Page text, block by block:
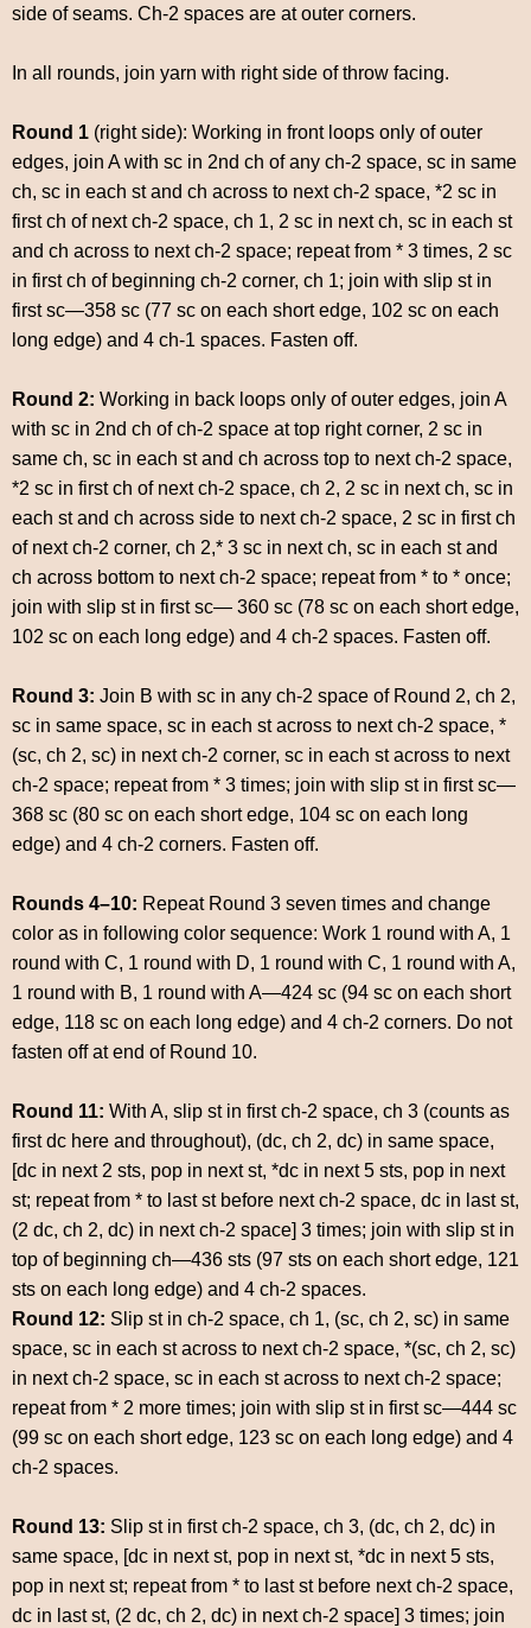
side of seams. Ch-2 spaces are at outer corners.
In all rounds, join yarn with right side of throw facing.
Round 1 (right side): Working in front loops only of outer
edges, join A with sc in 2nd ch of any ch-2 space, sc in same
ch, sc in each st and ch across to next ch-2 space, *2 sc in
first ch of next ch-2 space, ch 1, 2 sc in next ch, sc in each st
and ch across to next ch-2 space; repeat from * 3 times, 2 sc
in first ch of beginning ch-2 corner, ch 1; join with slip st in
first sc—358 sc (77 sc on each short edge, 102 sc on each
long edge) and 4 ch-1 spaces. Fasten off.
Round 2: Working in back loops only of outer edges, join A
with sc in 2nd ch of ch-2 space at top right corner, 2 sc in
same ch, sc in each st and ch across top to next ch-2 space,
*2 sc in first ch of next ch-2 space, ch 2, 2 sc in next ch, sc in
each st and ch across side to next ch-2 space, 2 sc in first ch
of next ch-2 corner, ch 2,* 3 sc in next ch, sc in each st and
ch across bottom to next ch-2 space; repeat from * to * once;
join with slip st in first sc— 360 sc (78 sc on each short edge,
102 sc on each long edge) and 4 ch-2 spaces. Fasten off.
Round 3: Join B with sc in any ch-2 space of Round 2, ch 2,
sc in same space, sc in each st across to next ch-2 space, *
(sc, ch 2, sc) in next ch-2 corner, sc in each st across to next
ch-2 space; repeat from * 3 times; join with slip st in first sc—
368 sc (80 sc on each short edge, 104 sc on each long
edge) and 4 ch-2 corners. Fasten off.
Rounds 4–10: Repeat Round 3 seven times and change
color as in following color sequence: Work 1 round with A, 1
round with C, 1 round with D, 1 round with C, 1 round with A,
1 round with B, 1 round with A—424 sc (94 sc on each short
edge, 118 sc on each long edge) and 4 ch-2 corners. Do not
fasten off at end of Round 10.
Round 11: With A, slip st in first ch-2 space, ch 3 (counts as
first dc here and throughout), (dc, ch 2, dc) in same space,
[dc in next 2 sts, pop in next st, *dc in next 5 sts, pop in next
st; repeat from * to last st before next ch-2 space, dc in last st,
(2 dc, ch 2, dc) in next ch-2 space] 3 times; join with slip st in
top of beginning ch—436 sts (97 sts on each short edge, 121
sts on each long edge) and 4 ch-2 spaces.
Round 12: Slip st in ch-2 space, ch 1, (sc, ch 2, sc) in same
space, sc in each st across to next ch-2 space, *(sc, ch 2, sc)
in next ch-2 space, sc in each st across to next ch-2 space;
repeat from * 2 more times; join with slip st in first sc—444 sc
(99 sc on each short edge, 123 sc on each long edge) and 4
ch-2 spaces.
Round 13: Slip st in first ch-2 space, ch 3, (dc, ch 2, dc) in
same space, [dc in next st, pop in next st, *dc in next 5 sts,
pop in next st; repeat from * to last st before next ch-2 space,
dc in last st, (2 dc, ch 2, dc) in next ch-2 space] 3 times; join